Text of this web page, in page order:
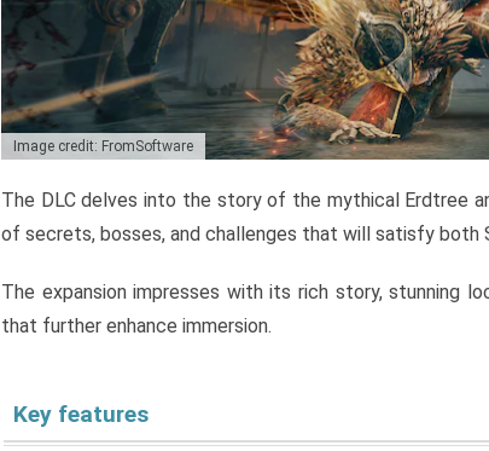
Image credit: FromSoftware
The DLC delves into the story of the mythical Erdtree
of secrets, bosses, and challenges that will satisfy both
The expansion impresses with its rich story, stunning
that further enhance immersion.
Key features